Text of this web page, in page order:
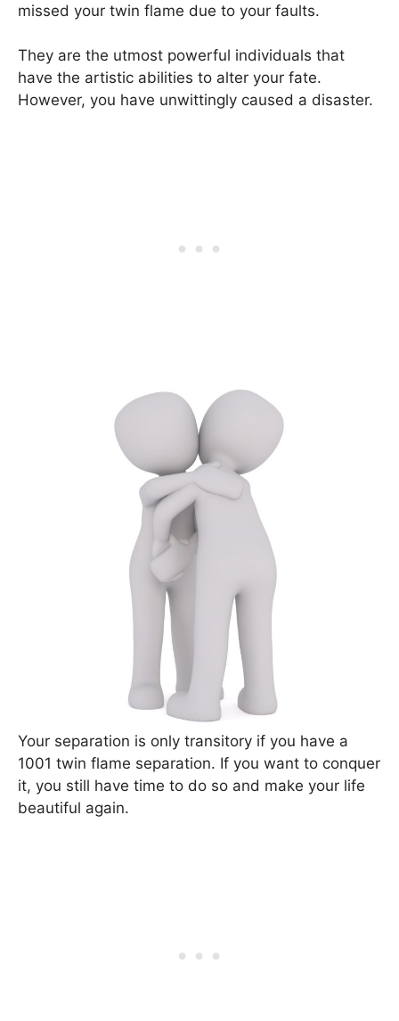
missed your twin flame due to your faults.
They are the utmost powerful individuals that
have the artistic abilities to alter your fate.
However, you have unwittingly caused a disaster.
Your separation is only transitory if you have a
1001 twin flame separation. If you want to conquer
it, you still have time to do so and make your life
beautiful again.